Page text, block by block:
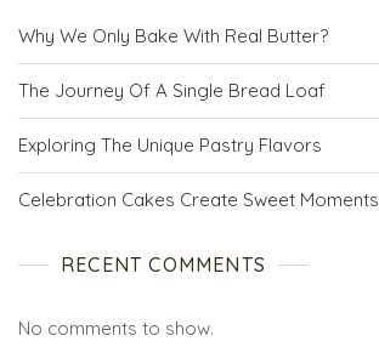
Why We Only Bake With Real Butter?
The Journey Of A Single Bread Loaf
Exploring The Unique Pastry Flavors
Celebration Cakes Create Sweet Moments
RECENT COMMENTS
No comments to show.